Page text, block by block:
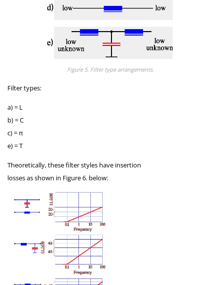
Figure 5. Filter type arrangements.
Filter types:
a) = L
b) = C
c) = π
e) = T
Theoretically, these filter styles have insertion
losses as shown in Figure 6. below: